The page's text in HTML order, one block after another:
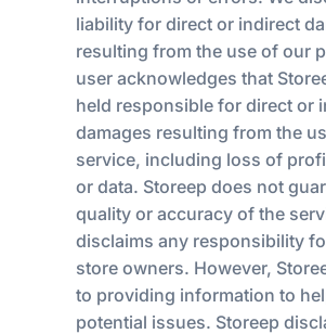
liability for direct or indirect
resulting from the use of our
user acknowledges that
held responsible for direct or
damages resulting from the
service, including loss of
or data. Storeep does not
quality or accuracy of the
disclaims any responsibility
store owners. However,
to providing information to
potential issues. Storeep